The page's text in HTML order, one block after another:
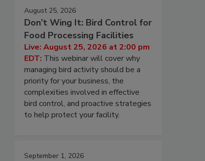
August 25, 2026
Don’t Wing It: Bird Control for
Food Processing Facilities
Live: August 25, 2026 at 2:00 pm
EDT: This webinar will cover why
managing bird activity should be a
priority for your business, the
complexities involved in effective
bird control, and proactive strategies
to help protect your facility.
September 1, 2026